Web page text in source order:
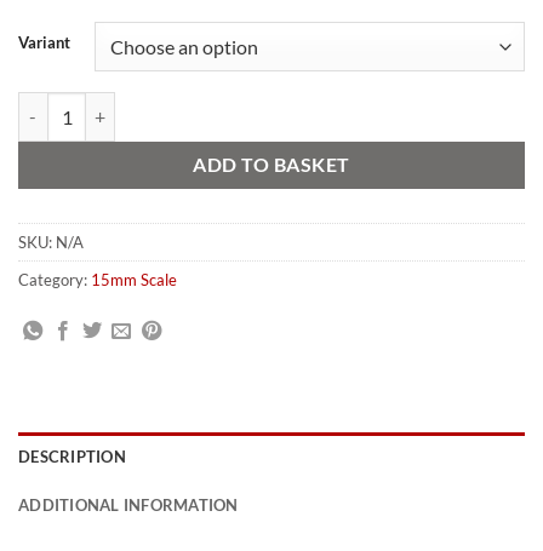
Variant
ADD TO BASKET
Alternative:
SKU: N/A
Category: 15mm Scale
DESCRIPTION
ADDITIONAL INFORMATION